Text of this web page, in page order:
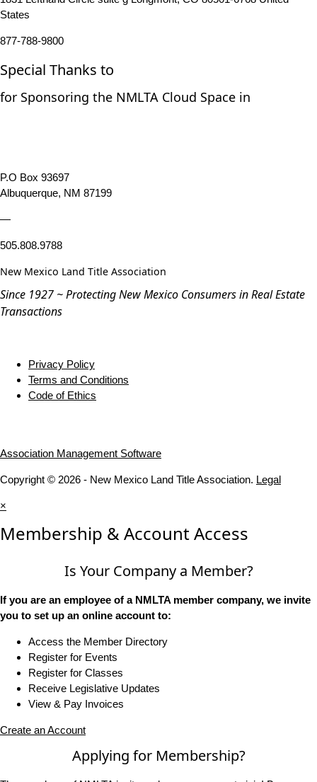
States
877-788-9800
Special Thanks to
for Sponsoring the NMLTA Cloud Space in
P.O Box 93697
Albuquerque, NM 87199
—
505.808.9788
New Mexico Land Title Association
Since 1927 ~ Protecting New Mexico Consumers in Real Estate
Transactions
Privacy Policy
Terms and Conditions
Code of Ethics
Association Management Software
Copyright © 2026 - New Mexico Land Title Association. Legal
×
Membership & Account Access
Is Your Company a Member?
If you are an employee of a NMLTA member company, we invite
you to set up an online account to:
Access the Member Directory
Register for Events
Register for Classes
Receive Legislative Updates
View & Pay Invoices
Create an Account
Applying for Membership?